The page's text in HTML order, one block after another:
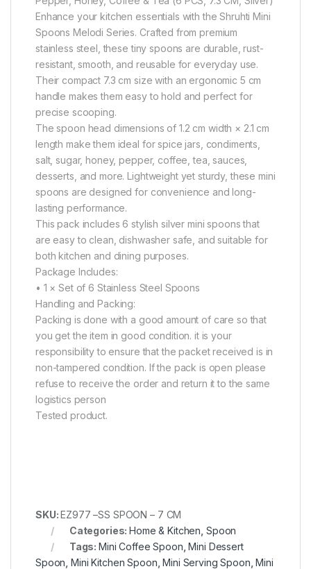
Enhance your kitchen essentials with the Shruhti Mini
Spoons Melodi Series. Crafted from premium
stainless steel, these tiny spoons are durable, rust-
resistant, smooth, and reusable for everyday use.
Their compact 7.3 cm size with an ergonomic 5 cm
handle makes them easy to hold and perfect for
precise scooping.
The spoon head dimensions of 1.2 cm width × 2.1 cm
length make them ideal for spice jars, condiments,
salt, sugar, honey, pepper, coffee, tea, sauces,
desserts, and more. Lightweight yet sturdy, these mini
spoons are designed for convenience and long-
lasting performance.
This pack includes 6 stylish silver mini spoons that
are easy to clean, dishwasher safe, and suitable for
both kitchen and dining purposes.
Package Includes:
• 1 × Set of 6 Stainless Steel Spoons
Handling and Packing:
Packing is done with a good amount of care so that
you get the item in good condition. it is your
responsibility to ensure that the packet received is in
non-tampered condition. If the pack is open please
refuse to receive the order and return it to the same
logistics person
Tested product.
SKU:EZ977 –SS SPOON – 7 CM
Categories:Home & Kitchen Spoon
Tags:Mini Coffee Spoon ,Mini Dessert
Spoon ,Mini Kitchen Spoon ,Mini Serving Spoon ,Mini